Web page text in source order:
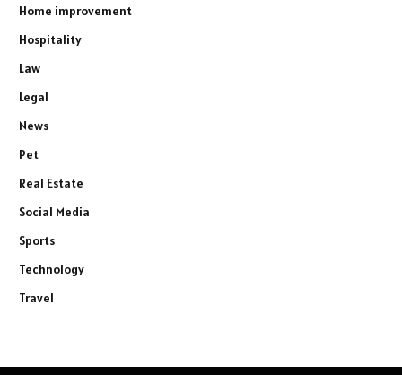
Home improvement
Hospitality
Law
Legal
News
Pet
Real Estate
Social Media
Sports
Technology
Travel